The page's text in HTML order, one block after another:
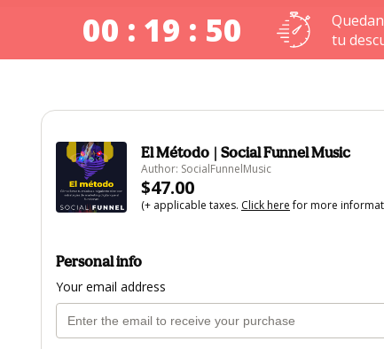
00 : 19 : 49
tu
El Método | Social Funnel Music
Author: SocialFunnelMusic
$47.00
(+ applicable taxes. Click herefor more
Personal info
Your email address